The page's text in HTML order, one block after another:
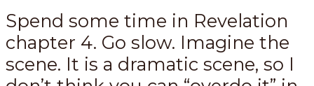
Spend some time in Revelation
chapter 4. Go slow. Imagine the
scene. It is a dramatic scene, so I